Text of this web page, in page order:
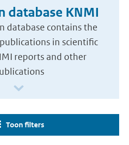
database KNMI
database contains the
in scientific
reports and other
Toon filters